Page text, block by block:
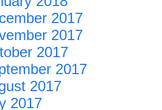
2017
2017
2017
2017
2017
2017